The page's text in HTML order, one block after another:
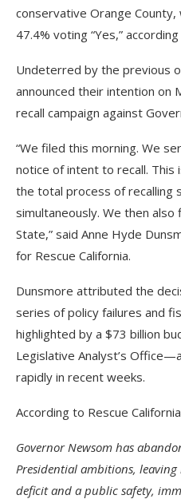
conservative Orange County,
47.4% voting “Yes,”
Undeterred by the previous
announced their intention on
recall campaign against
“We filed this morning. We
notice of intent to recall. This
the total process of recalling
simultaneously. We then
State,” said Anne Hyde
for Rescue California.
Dunsmore attributed the
series of policy failures and
highlighted by a $73 billion
Legislative Analyst’s
rapidly in recent weeks.
According to Rescue
Governor Newsom has
Presidential ambitions,
deficit and a public safety,